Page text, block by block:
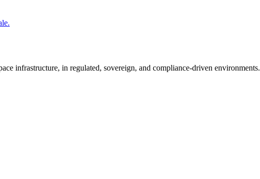
infrastructure, in regulated, sovereign, and compliance-driven environments.